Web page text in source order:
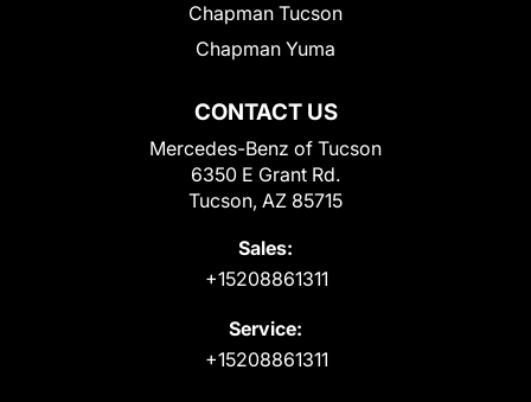
CONTACT US
Mercedes-Benz of Tucson
6350 E Grant Rd.
Tucson, AZ 85715
Sales:
+15208861311
Service:
+15208861311
Chapman Tucson
Chapman Yuma